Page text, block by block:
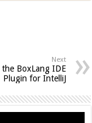
Next
BoxLang IDE
Plugin for IntelliJ